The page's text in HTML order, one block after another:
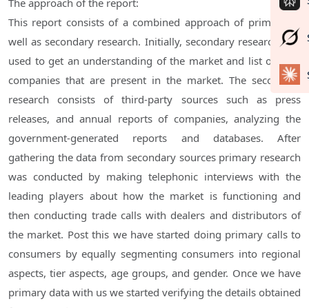
The approach of the report:
This report consists of a combined approach of primary as
well as secondary research. Initially, secondary research was
used to get an understanding of the market and list out the
companies that are present in the market. The secondary
research consists of third-party sources such as press
releases, and annual reports of companies, analyzing the
government-generated reports and databases. After
gathering the data from secondary sources primary research
was conducted by making telephonic interviews with the
leading players about how the market is functioning and
then conducting trade calls with dealers and distributors of
the market. Post this we have started doing primary calls to
consumers by equally segmenting consumers into regional
aspects, tier aspects, age groups, and gender. Once we have
primary data with us we started verifying the details obtained